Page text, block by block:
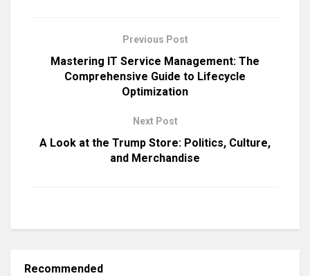
Previous Post
Mastering IT Service Management: The
Comprehensive Guide to Lifecycle
Optimization
Next Post
A Look at the Trump Store: Politics, Culture,
and Merchandise
Recommended